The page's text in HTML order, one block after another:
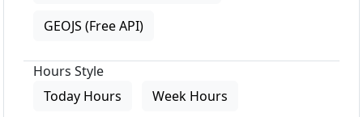
GEOJS (Free API)
Hours Style
Today Hours
Week Hours